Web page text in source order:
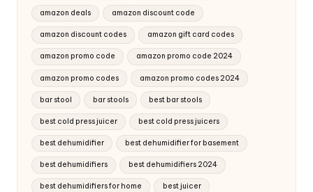
amazon deals amazon discount code
amazon discount codes amazon gift card codes
amazon promo code amazon promo code 2024
amazon promo codes amazon promo codes 2024
bar stool bar stools best bar stools
best cold press juicer best cold press juicers
best dehumidifier best dehumidifier for basement
best dehumidifiers best dehumidifiers 2024
best dehumidifiers for home best juicer